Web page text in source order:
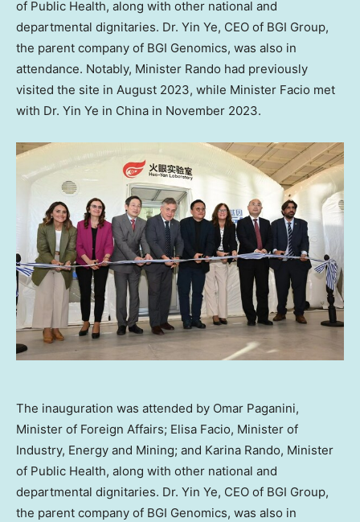
of Public Health, along with other national and
departmental dignitaries. Dr. Yin Ye, CEO of BGI Group,
the parent company of BGI Genomics, was also in
attendance. Notably, Minister Rando had previously
visited the site in August 2023, while Minister Facio met
with Dr. Yin Ye in China in November 2023.
The inauguration was attended by Omar Paganini,
Minister of Foreign Affairs; Elisa Facio, Minister of
Industry, Energy and Mining; and Karina Rando, Minister
of Public Health, along with other national and
departmental dignitaries. Dr. Yin Ye, CEO of BGI Group,
the parent company of BGI Genomics, was also in